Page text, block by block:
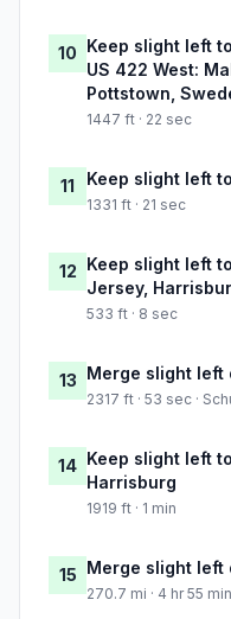
10 Keep slight left
US 422 West:
Pottstown,
1447 ft · 22 sec
11 Keep slight left
1331 ft · 21 sec
12 Keep slight left
Jersey,
533 ft · 8 sec
13 Merge slight left
2317 ft · 53 sec ·
14 Keep slight left
Harrisburg
1919 ft · 1 min
15 Merge slight left
270.7 mi · 4 hr 55